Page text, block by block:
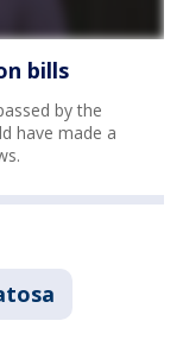
bills
by the
have made a